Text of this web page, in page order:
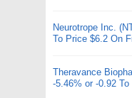
Neurotrope Inc.
To Price $6.2 On
Theravance
-5.46% or -0.92